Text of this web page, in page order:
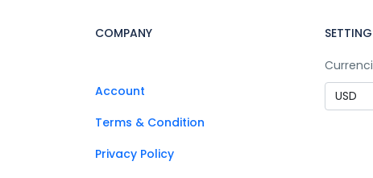
COMPANY
Account
Terms & Condition
Privacy Policy